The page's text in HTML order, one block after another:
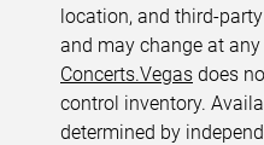
location, and third-
and may change at
Concerts.Vegas does
control inventory.
determined by